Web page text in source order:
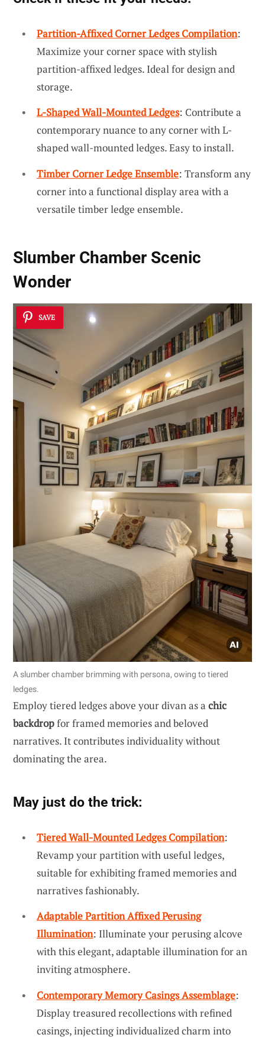
Partition-Affixed Corner Ledges Compilation:
Maximize your corner space with stylish
partition-affixed ledges. Ideal for design and
storage.
L-Shaped Wall-Mounted Ledges: Contribute a
contemporary nuance to any corner with L-
shaped wall-mounted ledges. Easy to install.
Timber Corner Ledge Ensemble: Transform any
corner into a functional display area with a
versatile timber ledge ensemble.
Slumber Chamber Scenic
Wonder
SAVE
A slumber chamber brimming with persona, owing to tiered
ledges.
Employ tiered ledges above your divan as a chic
backdropfor framed memories and beloved
narratives. It contributes individuality without
dominating the area.
May just do the trick:
Tiered Wall-Mounted Ledges Compilation:
Revamp your partition with useful ledges,
suitable for exhibiting framed memories and
narratives fashionably.
Adaptable Partition Affixed Perusing
Illumination: Illuminate your perusing alcove
with this elegant, adaptable illumination for an
inviting atmosphere.
Contemporary Memory Casings Assemblage:
Display treasured recollections with refined
casings, injecting individualized charm into